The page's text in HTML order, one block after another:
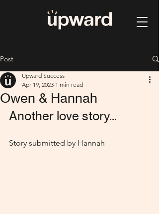
Post
Owen & Hannah
Upward Success
Apr 19, 2023 1 min read
Another love story...
Story submitted by Hannah